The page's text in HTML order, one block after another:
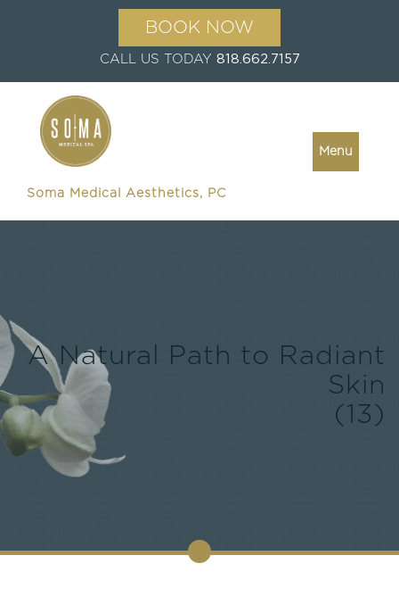
BOOK NOW
CALL US TODAY 818.662.7157
Soma Medical Aesthetics, PC
Menu
A Natural Path to Radiant
Skin
(13)